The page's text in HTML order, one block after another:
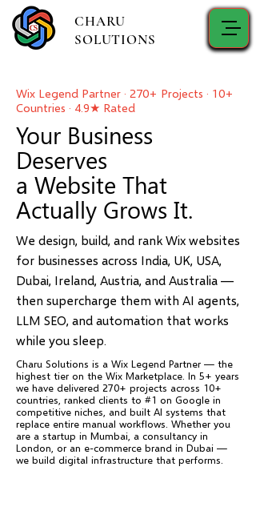
CHARU
SOLUTIONS
Wix Legend Partner · 270+ Projects · 10+
Countries · 4.9★ Rated
Your Business
Deserves
a Website That
Actually Grows It.
We design, build, and rank Wix websites
for businesses across India, UK, USA,
Dubai, Ireland, Austria, and Australia —
then supercharge them with AI agents,
LLM SEO, and automation that works
while you sleep.
Charu Solutions is a Wix Legend Partner — the
highest tier on the Wix Marketplace. In 5+ years
we have delivered 270+ projects across 10+
countries, ranked clients to #1 on Google in
competitive niches, and built AI systems that
replace entire manual workflows. Whether you
are a startup in Mumbai, a consultancy in
London, or an e-commerce brand in Dubai —
we build digital infrastructure that performs.